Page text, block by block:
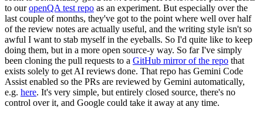
to ouropenQA test repo as an experiment. But especially over the
last couple of months, they've got to the point where well over half
of the review notes are actually useful, and the writing style isn't so
awful I want to stab myself in the eyeballs. So I'd quite like to keep
doing them, but in a more open source-y way. So far I've simply
been cloning the pull requests to a GitHub mirror of the repo that
exists solely to get AI reviews done. That repo has Gemini Code
Assist enabled so the PRs are reviewed by Gemini automatically,
e.g. here. It's very simple, but entirely closed source, there's no
control over it, and Google could take it away at any time.